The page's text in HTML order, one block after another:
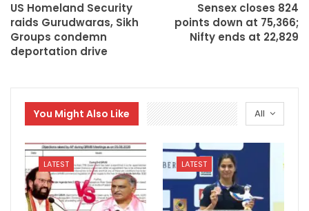
US Homeland Security
raids Gurudwaras, Sikh
Groups condemn
deportation drive
Sensex closes 824
points down at 75,366;
Nifty ends at 22,829
All
You Might Also Like
LATEST LATEST